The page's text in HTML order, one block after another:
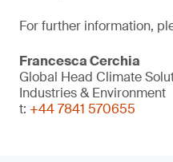
For further information,
Francesca Cerchia
Global Head Climate
Industries & Environment
t: +44 7841 570655